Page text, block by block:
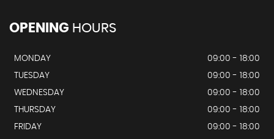
OPENING HOURS
MONDAY
09:00 - 18:00
TUESDAY
09:00 - 18:00
WEDNESDAY
09:00 - 18:00
THURSDAY
09:00 - 18:00
FRIDAY
09:00 - 18:00